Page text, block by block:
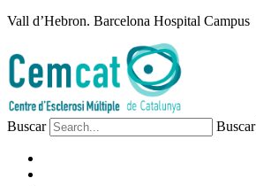
Vall d’Hebron. Barcelona Hospital Campus
Buscar Buscar